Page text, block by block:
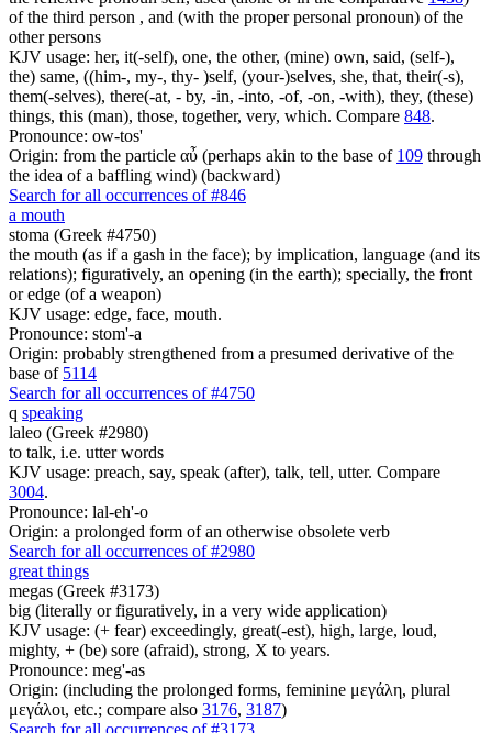
of the third person , and (with the proper personal pronoun) of the
other persons
KJV usage: her, it(-self), one, the other, (mine) own, said, (self-),
the) same, ((him-, my-, thy- )self, (your-)selves, she, that, their(-s),
them(-selves), there(-at, - by, -in, -into, -of, -on, -with), they, (these)
things, this (man), those, together, very, which. Compare 848.
Pronounce: ow-tos'
Origin: from the particle αὖ (perhaps akin to the base of 109 through
the idea of a baffling wind) (backward)
Search for all occurrences of #846
a mouth
stoma (Greek #4750)
the mouth (as if a gash in the face); by implication, language (and its
relations); figuratively, an opening (in the earth); specially, the front
or edge (of a weapon)
KJV usage: edge, face, mouth.
Pronounce: stom'-a
Origin: probably strengthened from a presumed derivative of the
base of 5114
Search for all occurrences of #4750
q speaking
laleo (Greek #2980)
to talk, i.e. utter words
KJV usage: preach, say, speak (after), talk, tell, utter. Compare
3004.
Pronounce: lal-eh'-o
Origin: a prolonged form of an otherwise obsolete verb
Search for all occurrences of #2980
great things
megas (Greek #3173)
big (literally or figuratively, in a very wide application)
KJV usage: (+ fear) exceedingly, great(-est), high, large, loud,
mighty, + (be) sore (afraid), strong, X to years.
Pronounce: meg'-as
Origin: (including the prolonged forms, feminine μεγάλη, plural
μεγάλοι, etc.; compare also 3176, 3187)
Search for all occurrences of #3173